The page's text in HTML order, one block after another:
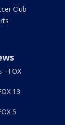
Club
- FOX
13
5